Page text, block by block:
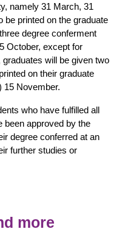
namely 31 March, 31
be printed on the graduate
degree conferment
October, except for
will be given two
on their graduate
15 November.
who have fulfilled all
been approved by the
degree conferred at an
further studies or
more